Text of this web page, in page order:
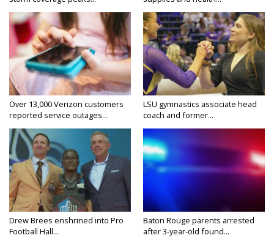
Over 13,000 Verizon customers
reported service outages...
LSU gymnastics associate head
coach and former...
Drew Brees enshrined into Pro
Football Hall...
Baton Rouge parents arrested
after 3-year-old found...